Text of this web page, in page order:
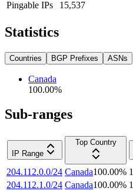
Pingable IPs
15,537
Statistics
Countries BGP Prefixes ASNs
Canada
100.00%
Sub-ranges
IP Range
Top Country
204.112.0.0/24 Canada100.00% 1
204.112.1.0/24 Canada100.00% 1